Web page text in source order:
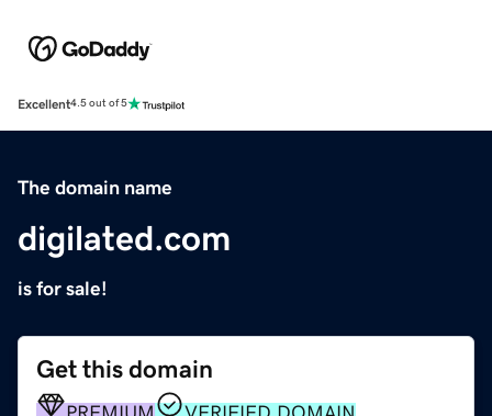
Excellent4.5 out of 5
The domain name
digilated.com
is for sale!
Get this domain